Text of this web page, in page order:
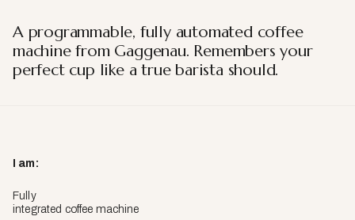
A programmable, fully automated coffee
machine from Gaggenau. Remembers your
perfect cup like a true barista should.
I am:
Fully
integrated coffee machine